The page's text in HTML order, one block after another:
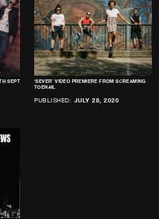
SEPT
‘SEVER’ VIDEO PREMIERE FROM SCREAMING
TOENAIL
PUBLISHED: JULY 28, 2020